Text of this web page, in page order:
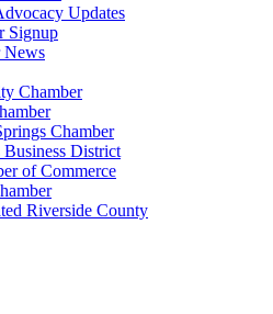
Updates
Signup
News
Chamber
Chamber
District
of Commerce
Riverside County